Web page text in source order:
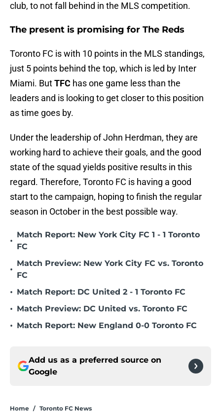
club, to not fall behind in the MLS competition.
The present is promising for The Reds
Toronto FC is with 10 points in the MLS standings,
just 5 points behind the top, which is led by Inter
Miami. ButTFC has one game less than the
leaders and is looking to get closer to this position
as time goes by.
Under the leadership of John Herdman, they are
working hard to achieve their goals, and the good
state of the squad yields positive results in this
regard. Therefore, Toronto FC is having a good
start to the campaign, hoping to finish the regular
season in October in the best possible way.
•
Match Report: New York City FC 1 - 1 Toronto
FC
•
Match Preview: New York City FC vs. Toronto
FC
• Match Report: DC United 2 - 1 Toronto FC
• Match Preview: DC United vs. Toronto FC
• Match Report: New England 0-0 Toronto FC
Add us as a preferred source on
Google
Home / Toronto FC News